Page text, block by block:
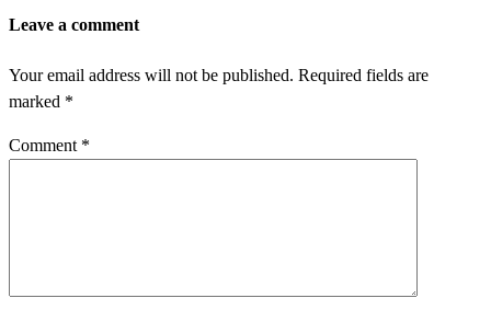
Leave a comment
Your email address will not be published. Required fields are
marked *
Comment *